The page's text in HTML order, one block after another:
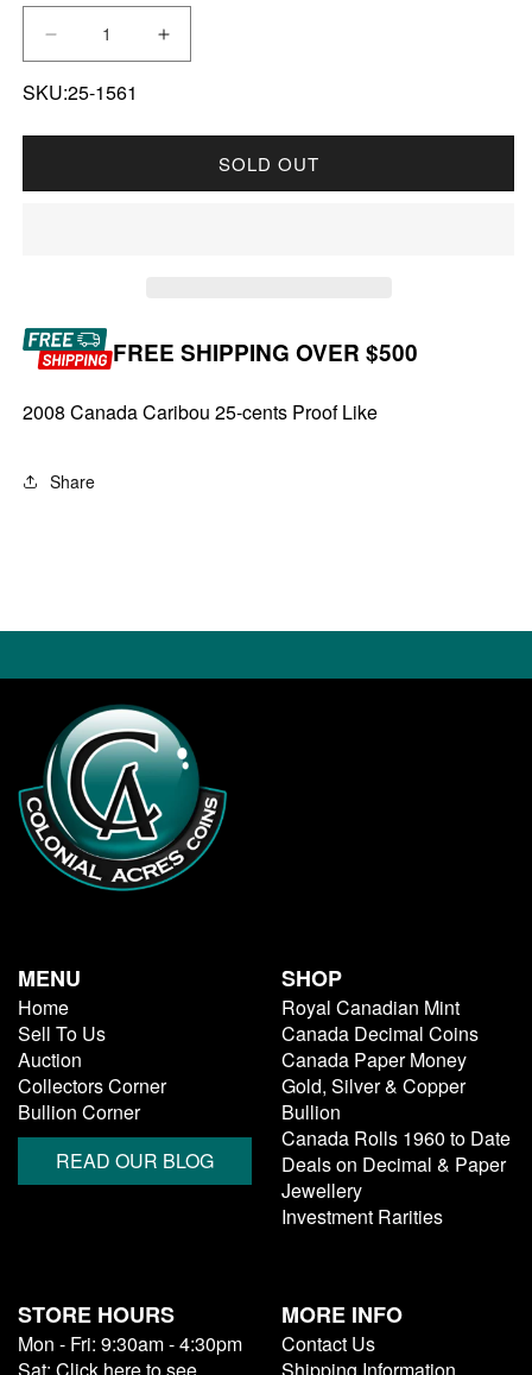
DECREASE QUANTITY FOR 2008 CARIBOU
INCREASE QUANTITY FOR 2008
SKU:25-1561
SOLD OUT
FREE SHIPPING OVER $500
2008 Canada Caribou 25-cents Proof Like
Share
MENU
Home
Sell To Us
Auction
Collectors Corner
Bullion Corner
READ OUR BLOG
SHOP
Royal Canadian Mint
Canada Decimal Coins
Canada Paper Money
Gold, Silver & Copper
Bullion
Canada Rolls 1960 to Date
Deals on Decimal & Paper
Jewellery
Investment Rarities
STORE HOURS
Mon - Fri: 9:30am - 4:30pm
MORE INFO
Contact Us